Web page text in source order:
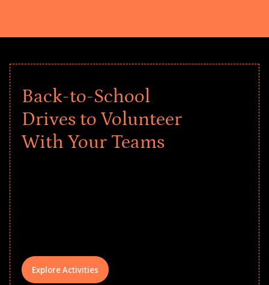
Back-to-School
Drives to Volunteer
With Your Teams
Explore Activities